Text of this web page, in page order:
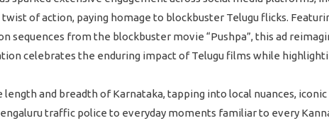
of action, paying homage to blockbuster Telugu flicks.
sequences from the blockbuster movie “Pushpa”, this ad
celebrates the enduring impact of Telugu films while
length and breadth of Karnataka, tapping into local nuances, iconic
traffic police to everyday moments familiar to every